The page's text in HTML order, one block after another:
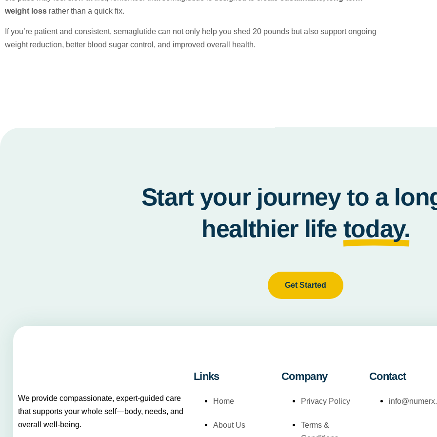
weight loss rather than a quick fix.
If you’re patient and consistent, semaglutide can not only help you shed 20 pounds but also support ongoing
weight reduction, better blood sugar control, and improved overall health.
Start your journey to a
healthier life today.
Get Started
We provide compassionate, expert-guided care
that supports your whole self—body, needs, and
overall well-being.
Links
Home
About Us
Company
Privacy Policy
Terms &
Contact